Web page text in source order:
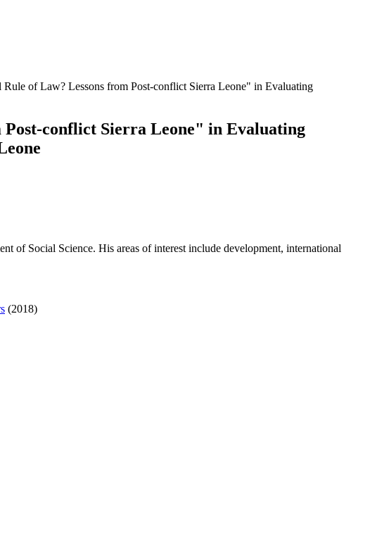
of Law? Lessons from Post-conflict Sierra Leone" in Evaluating
conflict Sierra Leone" in Evaluating
of Social Science. His areas of interest include development, international
(2018)